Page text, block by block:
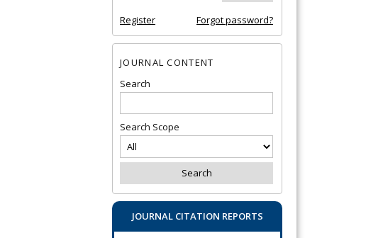
Register Forgot password?
JOURNAL CONTENT
Search
Search Scope
JOURNAL CITATION REPORTS